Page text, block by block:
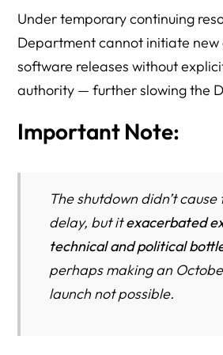
Under temporary continuing
Department cannot initiate
software releases without
authority — further slowing the
Important Note:
The shutdown didn’tcause
delay, but itexacerbated
technical and political
perhaps making an
launch not possible.